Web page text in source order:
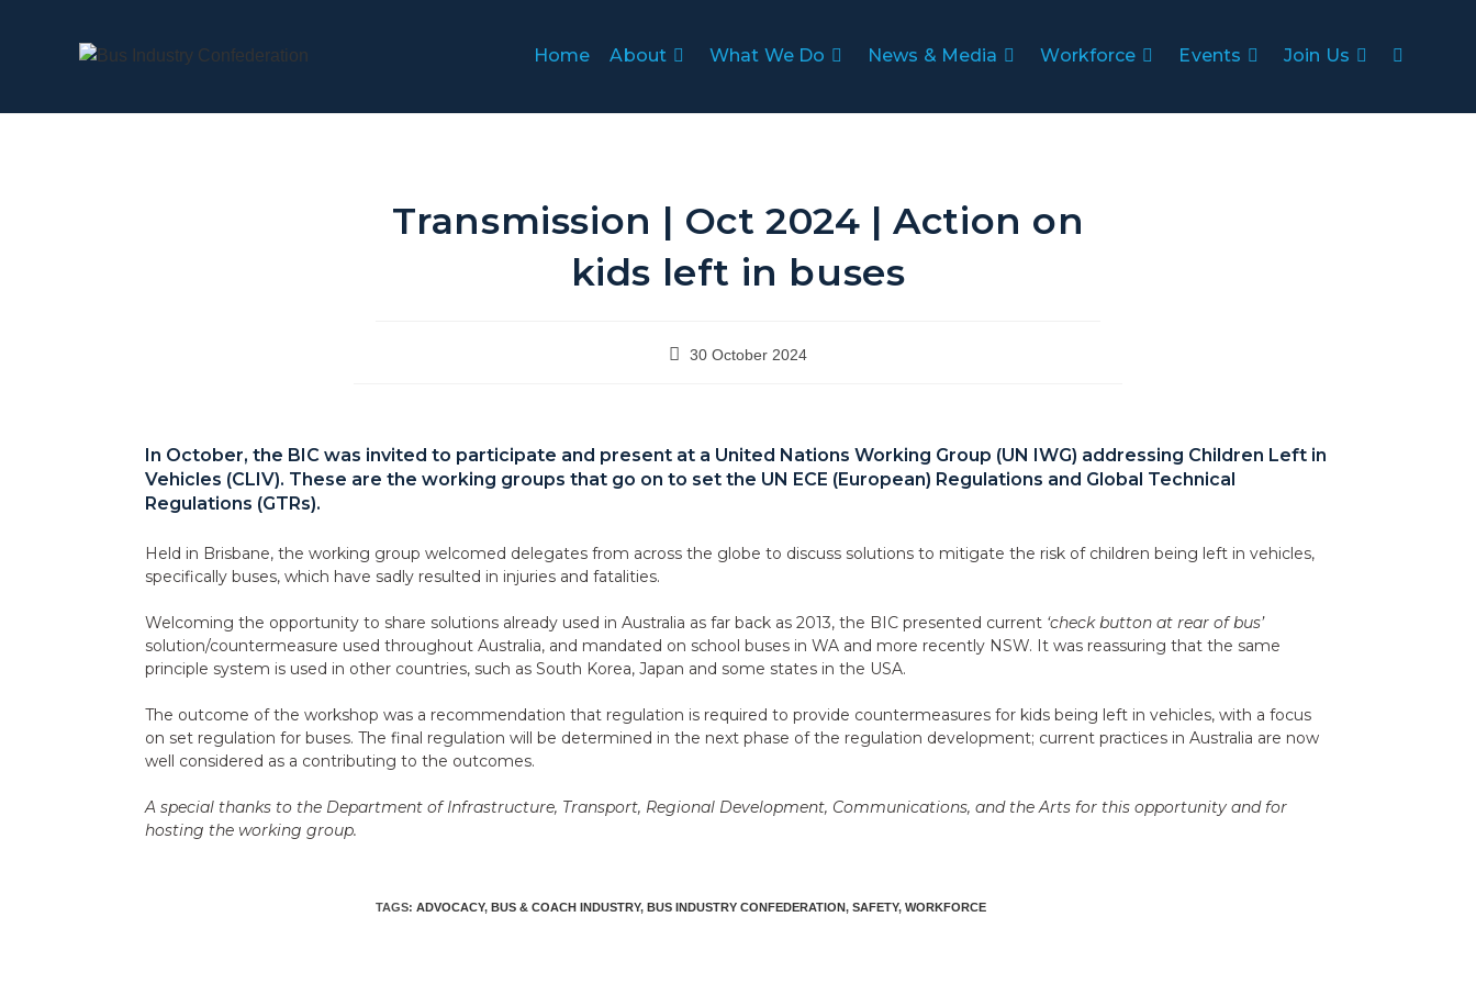
Home About What We Do News & Media Workforce Events Join Us
Transmission | Oct 2024 | Action on
kids left in buses
30 October 2024
In October, the BIC was invited to participate and present at a United Nations Working Group (UN IWG) addressing Children Left in
Vehicles (CLIV). These are the working groups that go on to set the UN ECE (European) Regulations and Global Technical
Regulations (GTRs).
Held in Brisbane, the working group welcomed delegates from across the globe to discuss solutions to mitigate the risk of children being left in vehicles,
specifically buses, which have sadly resulted in injuries and fatalities.
Welcoming the opportunity to share solutions already used in Australia as far back as 2013, the BIC presented current ‘check button at rear of bus’
solution/countermeasure used throughout Australia, and mandated on school buses in WA and more recently NSW. It was reassuring that the same
principle system is used in other countries, such as South Korea, Japan and some states in the USA.
The outcome of the workshop was a recommendation that regulation is required to provide countermeasures for kids being left in vehicles, with a focus
on set regulation for buses. The final regulation will be determined in the next phase of the regulation development; current practices in Australia are now
well considered as a contributing to the outcomes.
A special thanks to the Department of Infrastructure, Transport, Regional Development, Communications, and the Arts for this opportunity and for
hosting the working group.
TAGS: ADVOCACY, BUS & COACH INDUSTRY, BUS INDUSTRY CONFEDERATION, SAFETY, WORKFORCE